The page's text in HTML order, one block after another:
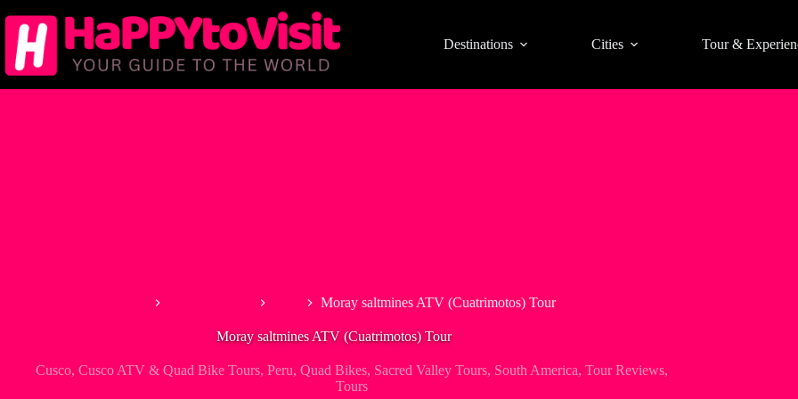
to
content
Destinations Cities Tour &
Moray saltmines ATV (Cuatrimotos) Tour
Moray saltmines ATV (Cuatrimotos) Tour
Cusco, Cusco ATV & Quad Bike Tours, Peru, Quad Bikes, Sacred Valley Tours, South America, Tour Reviews,
Tours